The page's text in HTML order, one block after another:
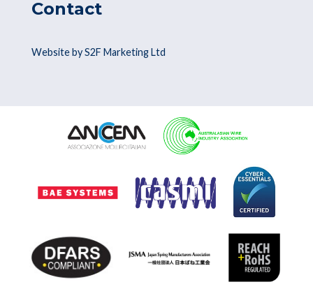
Contact
Website by S2F Marketing Ltd